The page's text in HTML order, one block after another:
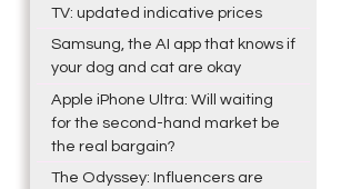
TV: updated indicative prices
Samsung, the AI app that knows if
your dog and cat are okay
Apple iPhone Ultra: Will waiting
for the second-hand market be
the real bargain?
The Odyssey: Influencers are